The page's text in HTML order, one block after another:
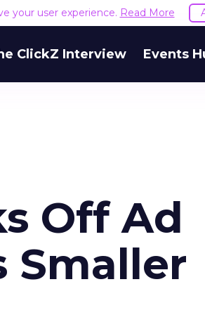
your user experience. Read More
ClickZ Interview Events
Off Ad
Smaller